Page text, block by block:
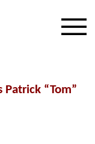
Patrick “Tom”